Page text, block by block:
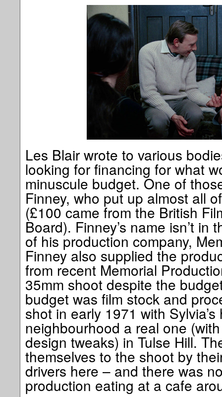
Les Blair wrote to various
looking for financing for what
minuscule budget. One of
Finney, who put up almost all
(£100 came from the British
Board). Finney’s name isn’t
of his production company,
Finney also supplied the
from recent Memorial
35mm shoot despite the
budget was film stock and
shot in early 1971 with
neighbourhood a real one
design tweaks) in Tulse Hill.
themselves to the shoot by
drivers here – and there was
production eating at a cafe